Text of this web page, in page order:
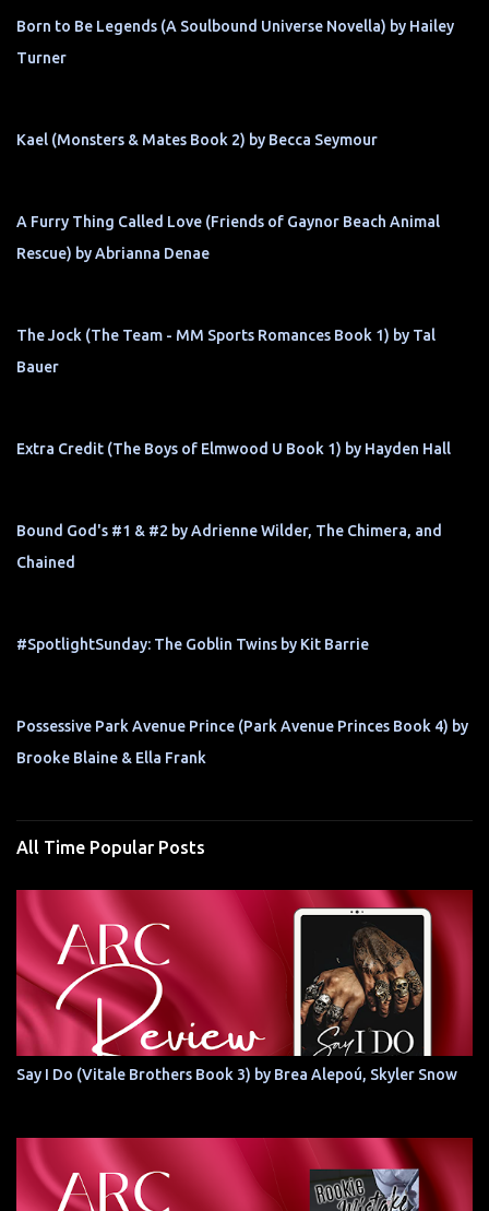
Born to Be Legends (A Soulbound Universe Novella) by Hailey
Turner
Kael (Monsters & Mates Book 2) by Becca Seymour
A Furry Thing Called Love (Friends of Gaynor Beach Animal
Rescue) by Abrianna Denae
The Jock (The Team - MM Sports Romances Book 1) by Tal
Bauer
Extra Credit (The Boys of Elmwood U Book 1) by Hayden Hall
Bound God's #1 & #2 by Adrienne Wilder, The Chimera, and
Chained
#SpotlightSunday: The Goblin Twins by Kit Barrie
Possessive Park Avenue Prince (Park Avenue Princes Book 4) by
Brooke Blaine & Ella Frank
All Time Popular Posts
Say I Do (Vitale Brothers Book 3) by Brea Alepoú, Skyler Snow